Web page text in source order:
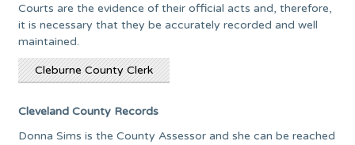
Courts are the evidence of their official acts and, therefore,
it is necessary that they be accurately recorded and well
maintained.
Cleburne County Clerk
Cleveland County Records
Donna Sims is the County Assessor and she can be reached